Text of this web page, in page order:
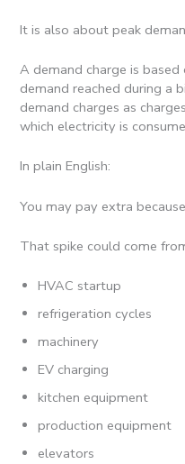
It is also about peak
A demand charge is
demand reached during a
demand charges as
which electricity is
In plain English:
You may pay extra
That spike could come
HVAC startup
refrigeration cycles
machinery
EV charging
kitchen equipment
production equipment
elevators